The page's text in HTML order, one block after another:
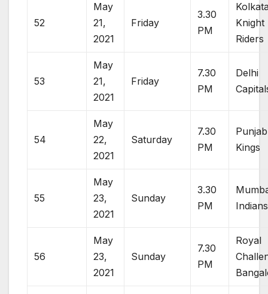
52
May
21,
2021
Friday
3.30
PM
Knight
Riders
53
May
21,
2021
Friday
7.30
PM
Delhi
54
May
22,
2021
Saturday
7.30
PM
Punjab
Kings
55
May
23,
2021
Sunday
3.30
PM
Indians
56
May
23,
2021
Sunday
7.30
PM
Royal